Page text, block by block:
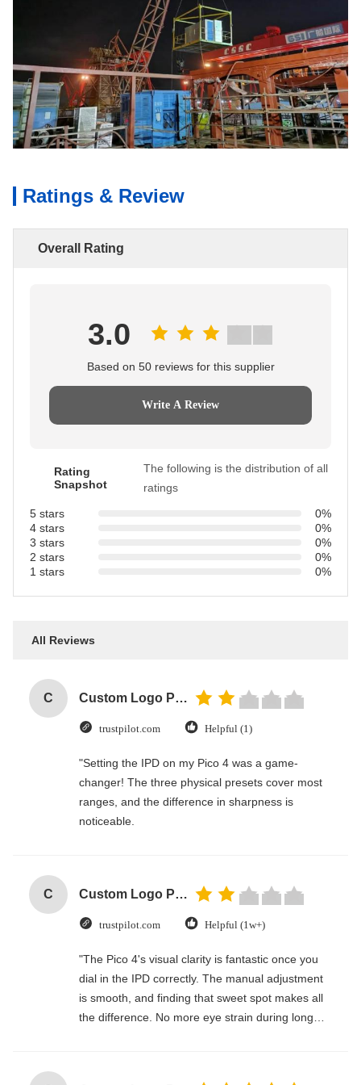
Ratings & Review
Overall Rating
3.0
Based on 50 reviews for this supplier
Write A Review
Rating
Snapshot
The following is the distribution of all
ratings
5 stars
0%
4 stars
0%
3 stars
0%
2 stars
0%
1 stars
0%
All Reviews
C Custom Logo Paper Cardboard Packing Folding White / Black / Rose Gold Luxury Magnetic Gift Box with Ribbon Closure
trustpilot.com Helpful (1)
"Setting the IPD on my Pico 4 was a game-
changer! The three physical presets cover most
ranges, and the difference in sharpness is
noticeable.
C Custom Logo Paper Cardboard Packing Folding White / Black / Rose Gold Luxury Magnetic Gift Box with Ribbon Closure
trustpilot.com Helpful (1w+)
"The Pico 4's visual clarity is fantastic once you
dial in the IPD correctly. The manual adjustment
is smooth, and finding that sweet spot makes all
the difference. No more eye strain during long